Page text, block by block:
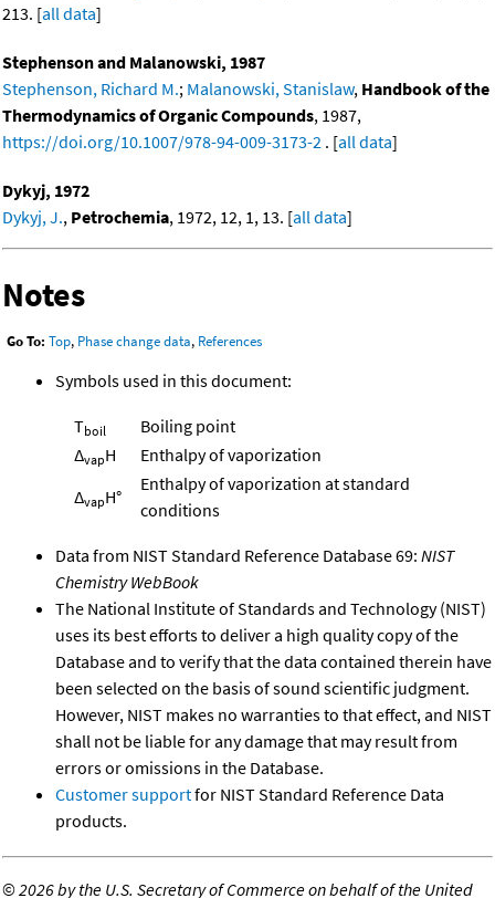
213. [all data]
Stephenson and Malanowski, 1987
Stephenson, Richard M.; Malanowski, Stanislaw, Handbook of the
Thermodynamics of Organic Compounds, 1987,
https://doi.org/10.1007/978-94-009-3173-2 . [all data]
Dykyj, 1972
Dykyj, J., Petrochemia, 1972, 12, 1, 13. [all data]
Notes
Go To: Top, Phase change data, References
Symbols used in this document:
Tboil
Boiling point
ΔvapH
Enthalpy of vaporization
ΔvapH°
Enthalpy of vaporization at standard
conditions
Data from NIST Standard Reference Database 69: NIST
Chemistry WebBook
The National Institute of Standards and Technology (NIST)
uses its best efforts to deliver a high quality copy of the
Database and to verify that the data contained therein have
been selected on the basis of sound scientific judgment.
However, NIST makes no warranties to that effect, and NIST
shall not be liable for any damage that may result from
errors or omissions in the Database.
Customer supportfor NIST Standard Reference Data
products.
©2026 by the U.S. Secretary of Commerce on behalf of the United